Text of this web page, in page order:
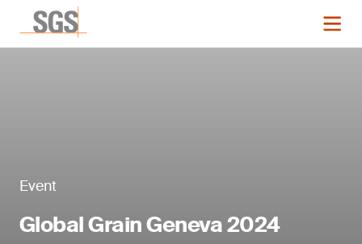
Event
Global Grain Geneva 2024